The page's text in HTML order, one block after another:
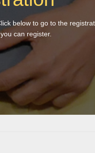
below to go to the
can register.